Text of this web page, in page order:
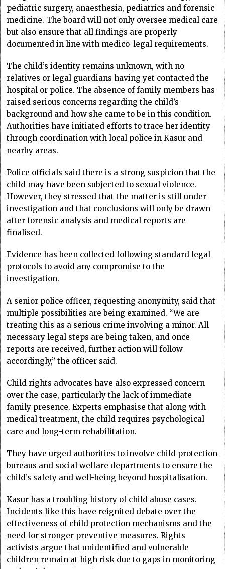
pediatric surgery, anaesthesia, pediatrics and forensic
medicine. The board will not only oversee medical care
but also ensure that all findings are properly
documented in line with medico-legal requirements.
The child’s identity remains unknown, with no
relatives or legal guardians having yet contacted the
hospital or police. The absence of family members has
raised serious concerns regarding the child’s
background and how she came to be in this condition.
Authorities have initiated efforts to trace her identity
through coordination with local police in Kasur and
nearby areas.
Police officials said there is a strong suspicion that the
child may have been subjected to sexual violence.
However, they stressed that the matter is still under
investigation and that conclusions will only be drawn
after forensic analysis and medical reports are
finalised.
Evidence has been collected following standard legal
protocols to avoid any compromise to the
investigation.
A senior police officer, requesting anonymity, said that
multiple possibilities are being examined. “We are
treating this as a serious crime involving a minor. All
necessary legal steps are being taken, and once
reports are received, further action will follow
accordingly,” the officer said.
Child rights advocates have also expressed concern
over the case, particularly the lack of immediate
family presence. Experts emphasise that along with
medical treatment, the child requires psychological
care and long-term rehabilitation.
They have urged authorities to involve child protection
bureaus and social welfare departments to ensure the
child’s safety and well-being beyond hospitalisation.
Kasur has a troubling history of child abuse cases.
Incidents like this have reignited debate over the
effectiveness of child protection mechanisms and the
need for stronger preventive measures. Rights
activists argue that unidentified and vulnerable
children remain at high risk due to gaps in monitoring